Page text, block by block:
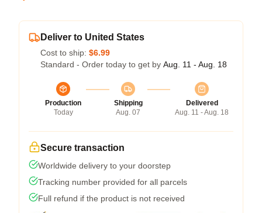
Deliver to United States
Cost to ship: $6.99
Standard - Order today to get by Aug. 11 - Aug. 18
Production
Today
Shipping
Aug. 07
Delivered
Aug. 11 - Aug. 18
Secure transaction
Worldwide delivery to your doorstep
Tracking number provided for all parcels
Full refund if the product is not received